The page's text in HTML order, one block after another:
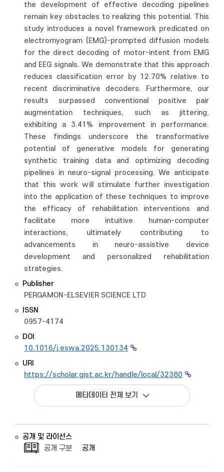
the development of effective decoding pipelines
remain key obstacles to realizing this potential. This
study introduces a novel framework predicated on
electromyogram (EMG)-prompted diffusion models
for the direct decoding of motor-intent from EMG
and EEG signals. We demonstrate that this approach
reduces classification error by 12.70% relative to
recent discriminative decoders. Furthermore, our
results surpassed conventional positive pair
augmentation techniques, such as jittering,
exhibiting a 3.41% improvement in performance.
These findings underscore the transformative
potential of generative models for generating
synthetic training data and optimizing decoding
pipelines in neuro-signal processing. We anticipate
that this work will stimulate further investigation
into the application of these techniques to improve
the efficacy of rehabilitation interventions and
facilitate more intuitive human-computer
interactions, ultimately contributing to
advancements in neuro-assistive device
development and personalized rehabilitation
strategies.
Publisher
PERGAMON-ELSEVIER SCIENCE LTD
ISSN
0957-4174
DOI
10.1016/j.eswa.2025.130134
URI
https://scholar.gist.ac.kr/handle/local/32380
메타데이터 전체 보기
공개 및 라이선스
공개 구분
공개